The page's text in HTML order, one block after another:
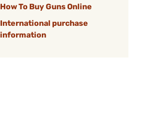
How To Buy Guns Online
International purchase
information